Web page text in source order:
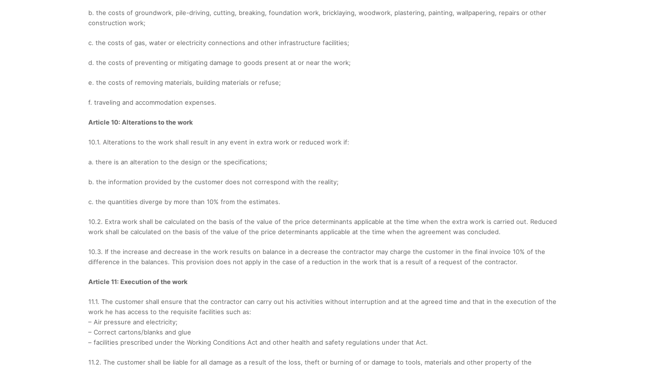
b. the costs of groundwork, pile-driving, cutting, breaking, foundation work, bricklaying, woodwork, plastering, painting, wallpapering, repairs or other
construction work;
c. the costs of gas, water or electricity connections and other infrastructure facilities;
d. the costs of preventing or mitigating damage to goods present at or near the work;
e. the costs of removing materials, building materials or refuse;
f. traveling and accommodation expenses.
Article 10: Alterations to the work
10.1. Alterations to the work shall result in any event in extra work or reduced work if:
a. there is an alteration to the design or the specifications;
b. the information provided by the customer does not correspond with the reality;
c. the quantities diverge by more than 10% from the estimates.
10.2. Extra work shall be calculated on the basis of the value of the price determinants applicable at the time when the extra work is carried out. Reduced
work shall be calculated on the basis of the value of the price determinants applicable at the time when the agreement was concluded.
10.3. If the increase and decrease in the work results on balance in a decrease the contractor may charge the customer in the final invoice 10% of the
difference in the balances. This provision does not apply in the case of a reduction in the work that is a result of a request of the contractor.
Article 11: Execution of the work
11.1. The customer shall ensure that the contractor can carry out his activities without interruption and at the agreed time and that in the execution of the
work he has access to the requisite facilities such as:
– Air pressure and electricity;
– Correct cartons/blanks and glue
– facilities prescribed under the Working Conditions Act and other health and safety regulations under that Act.
11.2. The customer shall be liable for all damage as a result of the loss, theft or burning of or damage to tools, materials and other property of the